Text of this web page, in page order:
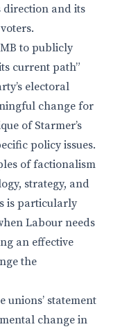
direction and its
to publicly
current path”
electoral
change for
of Starmer’s
policy issues.
of factionalism
strategy, and
is particularly
Labour needs
an effective
the
unions’ statement
change in